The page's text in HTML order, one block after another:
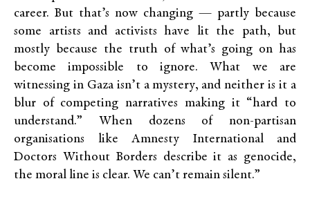
career. But that’s now changing — partly because
some artists and activists have lit the path, but
mostly because the truth of what’s going on has
become impossible to ignore. What we are
witnessing in Gaza isn’t a mystery, and neither is it a
blur of competing narratives making it “hard to
understand.” When dozens of non-partisan
organisations like Amnesty International and
Doctors Without Borders describe it as genocide,
the moral line is clear. We can’t remain silent.”